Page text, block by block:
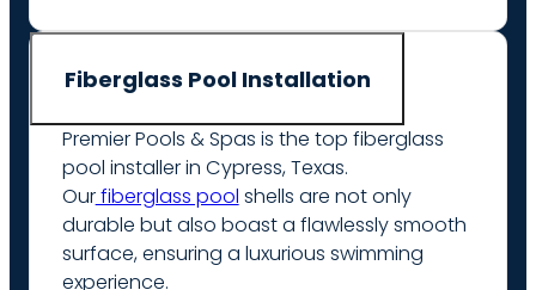
Fiberglass Pool Installation
Premier Pools & Spas is the top fiberglass
pool installer in Cypress, Texas.
Ourfiberglass pool shells are not only
durable but also boast a flawlessly smooth
surface, ensuring a luxurious swimming
experience.